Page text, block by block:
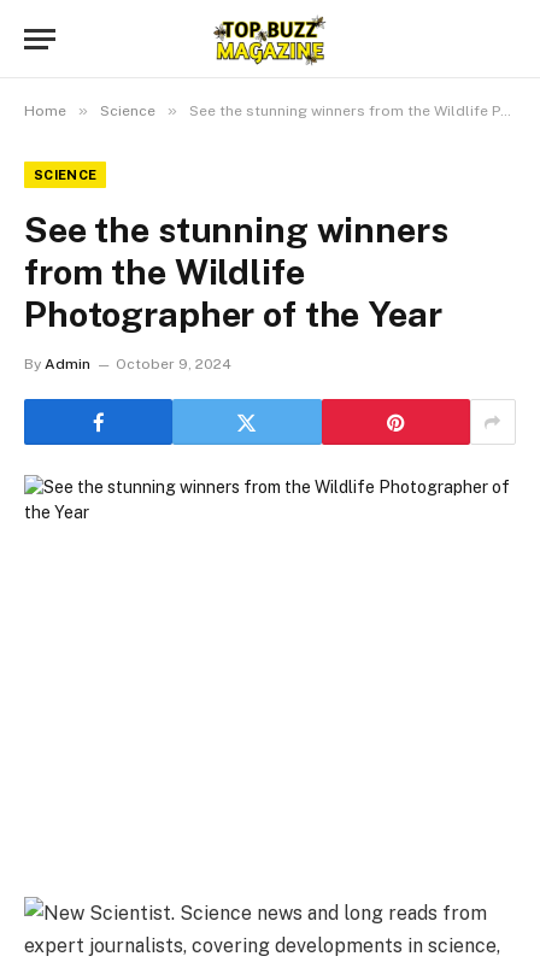
Home » Science » See the stunning winners from the Wildlife Photographer of the Year
SCIENCE
See the stunning winners
from the Wildlife
Photographer of the Year
By Admin October 9, 2024